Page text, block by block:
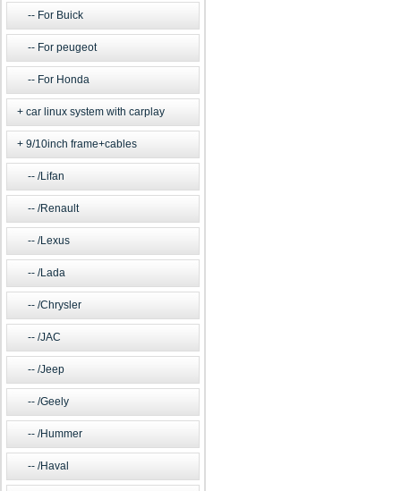
For Buick
For peugeot
For Honda
car linux system with carplay
9/10inch frame+cables
/Lifan
/Renault
/Lexus
/Lada
/Chrysler
/JAC
/Jeep
/Geely
/Hummer
/Haval